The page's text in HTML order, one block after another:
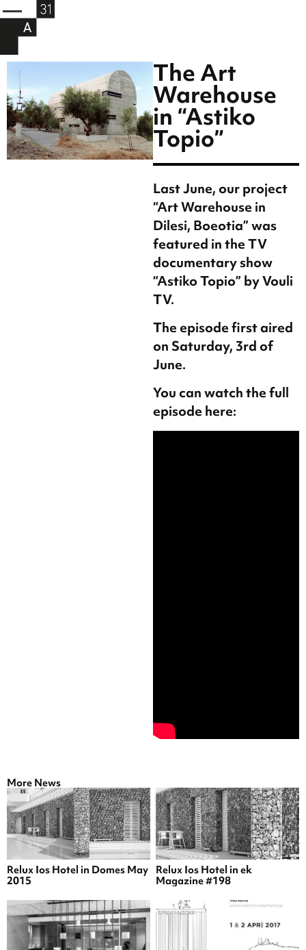
The Art
Warehouse
in “Astiko
Topio”
Last June, our project
“Art Warehouse in
Dilesi, Boeotia” was
featured in the TV
documentary show
“Astiko Topio” by Vouli
TV.
The episode first aired
on Saturday, 3rd of
June.
You can watch the full
episode here:
More News
Relux Ios Hotel in Domes May
2015
Relux Ios Hotel in ek
Magazine #198